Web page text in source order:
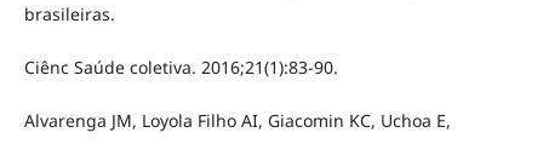
brasileiras.
Ciênc Saúde coletiva. 2016;21(1):83-90.
Alvarenga JM, Loyola Filho AI, Giacomin KC, Uchoa E,